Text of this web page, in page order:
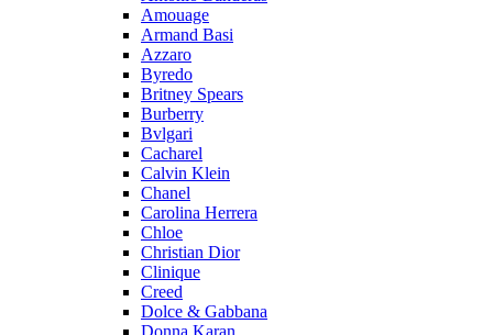
Amouage
Armand Basi
Azzaro
Byredo
Britney Spears
Burberry
Bvlgari
Cacharel
Calvin Klein
Chanel
Carolina Herrera
Chloe
Christian Dior
Clinique
Creed
Dolce & Gabbana
Donna Karan